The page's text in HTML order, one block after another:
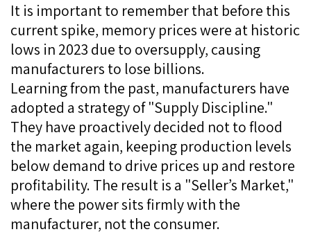
It is important to remember that before this
current spike, memory prices were at historic
lows in 2023 due to oversupply, causing
manufacturers to lose billions.
Learning from the past, manufacturers have
adopted a strategy of "Supply Discipline."
They have proactively decided not to flood
the market again, keeping production levels
below demand to drive prices up and restore
profitability. The result is a "Seller’s Market,"
where the power sits firmly with the
manufacturer, not the consumer.